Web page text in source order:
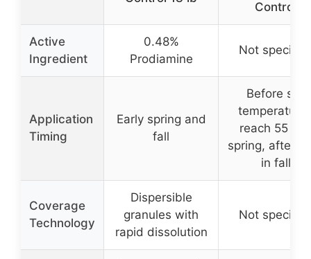
Control
Active
Ingredient
0.48%
Prodiamine
Not
Application
Timing
Early spring and
fall
Before soil
reach 55 F in
spring, after
in fall
Coverage
Technology
Dispersible
granules with
rapid dissolution
Not